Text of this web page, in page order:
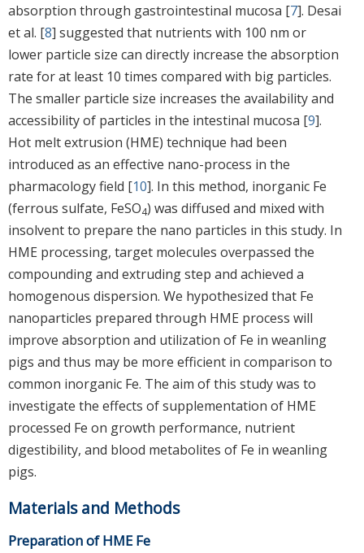
absorption through gastrointestinal mucosa [7]. Desai
et al. [8] suggested that nutrients with 100 nm or
lower particle size can directly increase the absorption
rate for at least 10 times compared with big particles.
The smaller particle size increases the availability and
accessibility of particles in the intestinal mucosa [9].
Hot melt extrusion (HME) technique had been
introduced as an effective nano-process in the
pharmacology field [10]. In this method, inorganic Fe
(ferrous sulfate, FeSO4) was diffused and mixed with
insolvent to prepare the nano particles in this study. In
HME processing, target molecules overpassed the
compounding and extruding step and achieved a
homogenous dispersion. We hypothesized that Fe
nanoparticles prepared through HME process will
improve absorption and utilization of Fe in weanling
pigs and thus may be more efficient in comparison to
common inorganic Fe. The aim of this study was to
investigate the effects of supplementation of HME
processed Fe on growth performance, nutrient
digestibility, and blood metabolites of Fe in weanling
pigs.
Materials and Methods
Preparation of HME Fe